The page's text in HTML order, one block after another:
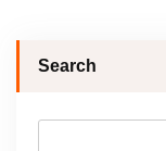
Search